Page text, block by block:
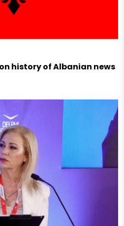
history of Albanian news